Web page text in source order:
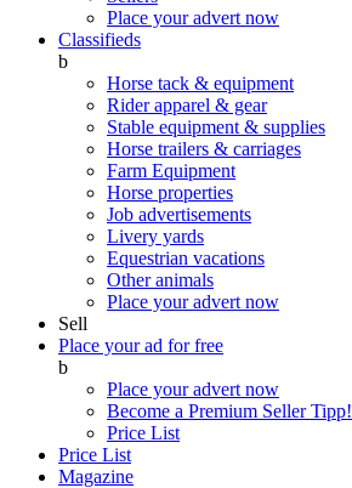
Place your advert now
Classifieds
b
Horse tack & equipment
Rider apparel & gear
Stable equipment & supplies
Horse trailers & carriages
Farm Equipment
Horse properties
Job advertisements
Livery yards
Equestrian vacations
Other animals
Place your advert now
Sell
Place your ad for free
b
Place your advert now
Become a Premium SellerTipp!
Price List
Price List
Magazine